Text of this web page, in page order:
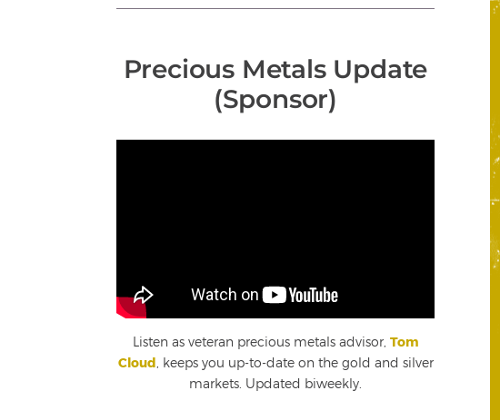
Precious Metals Update
(Sponsor)
Listen as veteran precious metals advisor, Tom
Cloud , keeps you up-to-date on the gold and silver
markets. Updated biweekly.